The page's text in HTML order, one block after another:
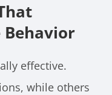
effective.
while others